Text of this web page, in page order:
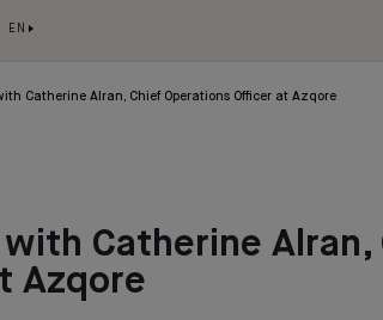
EN
Catherine Alran, Chief Operations Officer at Azqore
Catherine Alran,
Azqore